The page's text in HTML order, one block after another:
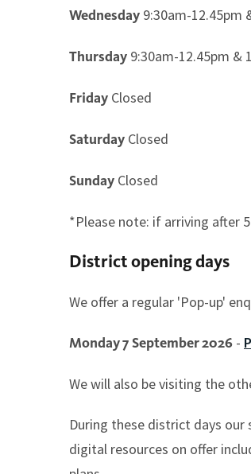
Wednesday 9:30am-12.45pm
Thursday 9:30am-12.45pm &
Friday Closed
Saturday Closed
Sunday Closed
*Please note: if arriving after
District opening days
We offer a regular 'Pop-up'
Monday 7 September 2026 -
We will also be visiting the
During these district days
digital resources on offer